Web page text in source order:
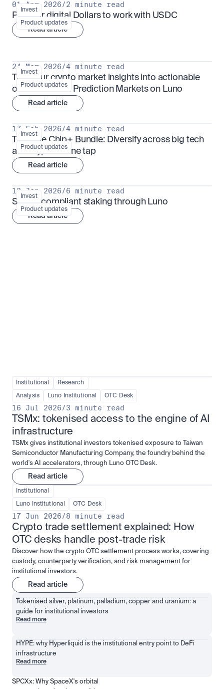
Invest
Product updates
01 Apr 2026/2 minute read
Put your digital Dollars to work with USDC
Read article
Invest
Product updates
24 Mar 2026/4 minute read
Turn your crypto market insights into actionable
outcomes with Prediction Markets on Luno
Read article
Invest
Product updates
17 Feb 2026/4 minute read
The Blue Chip+ Bundle: Diversify across big tech
and crypto in one tap
Read article
Invest
Product updates
13 Jan 2026/6 minute read
Sharia-compliant staking through Luno
Read article
Institutional Research
Analysis Luno Institutional OTC Desk
16 Jul 2026/3 minute read
TSMx: tokenised access to the engine of AI
infrastructure
TSMx gives institutional investors tokenised exposure to Taiwan
Semiconductor Manufacturing Company, the foundry behind the
world's AI accelerators, through Luno OTC Desk.
Read article
Institutional
Luno Institutional OTC Desk
17 Jun 2026/8 minute read
Crypto trade settlement explained: How
OTC desks handle post-trade risk
Discover how the crypto OTC settlement process works, covering
custody, counterparty verification, and risk management for
institutional investors.
Read article
Tokenised silver, platinum, palladium, copper and uranium: a
guide for institutional investors
Read more
HYPE: why Hyperliquid is the institutional entry point to DeFi
infrastructure
Read more
SPCXx: Why SpaceX's orbital